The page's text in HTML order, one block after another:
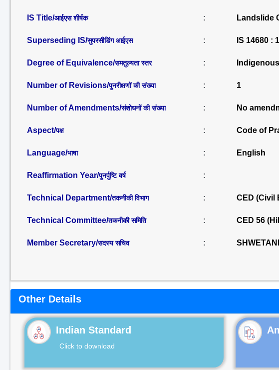
IS Title/आईएस शीर्षक : Landslide
Superseding IS/सुपरसीडिंग आईएस : IS 14680 :
Degree of Equivalence/समतुल्यता स्तर : Indigenous
Number of Revisions/पुनरीक्षणों की संख्या : 1
Number of Amendments/संशोधनों की संख्या : No
Aspect/पक्ष : Code of
Language/भाषा : English
Reaffirmation Year/पुनर्पुष्टि वर्ष :
Technical Department/तकनीकी विभाग : CED (Civil
Technical Committee/तकनीकी समिति : CED 56
Member Secretary/सदस्य सचिव :
Other Details
Indian Standard
Click to download